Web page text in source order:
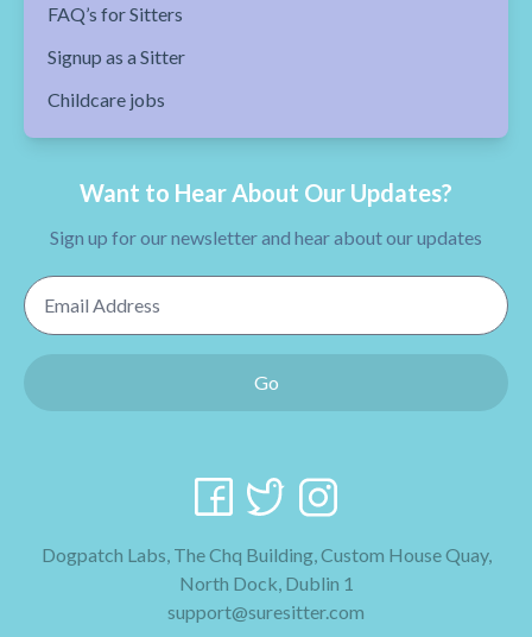
FAQ’s for Sitters
Signup as a Sitter
Childcare jobs
Want to Hear About Our Updates?
Sign up for our newsletter and hear about our updates
Email Address
Go
Dogpatch Labs, The Chq Building, Custom House Quay,
North Dock, Dublin 1
support@suresitter.com